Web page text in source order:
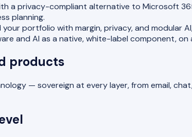
a privacy-compliant alternative to Microsoft
planning.
portfolio with margin, privacy, and modular
and AI as a native, white-label component,
products
— sovereign at every layer, from email,